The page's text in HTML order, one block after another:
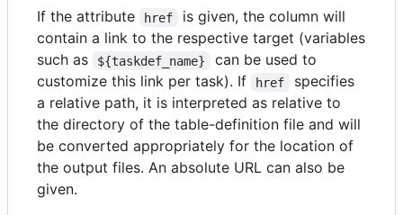
If the attribute href
is given, the column will
contain a link to the respective target (variables
such as
${taskdef_name}
can be used to
customize this link per task). If
href
specifies
a relative path, it is interpreted as relative to
the directory of the table-definition file and will
be converted appropriately for the location of
the output files. An absolute URL can also be
given.